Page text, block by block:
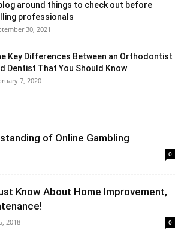
around things to check out before
professionals
30, 2021
Key Differences Between an Orthodontist
Dentist That You Should Know
7, 2020
of Online Gambling
0
Know About Home Improvement,
2018 0